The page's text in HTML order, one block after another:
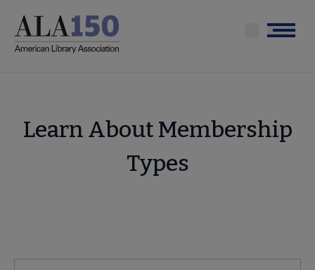
main
Menu
Learn About Membership
Types